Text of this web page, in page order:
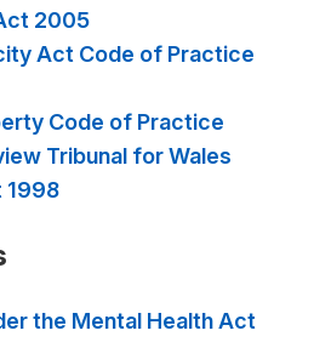
2005
Act Code of Practice
Code of Practice
Tribunal for Wales
1998
the Mental Health Act